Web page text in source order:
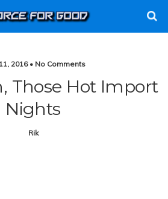
2016 • No Comments
Those Hot Import
Nights
Rik